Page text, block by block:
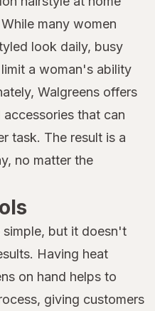
many women
look daily, busy
a woman's ability
Walgreens offers
that can
task. The result is a
no matter the
but it doesn't
Having heat
on hand helps to
giving customers